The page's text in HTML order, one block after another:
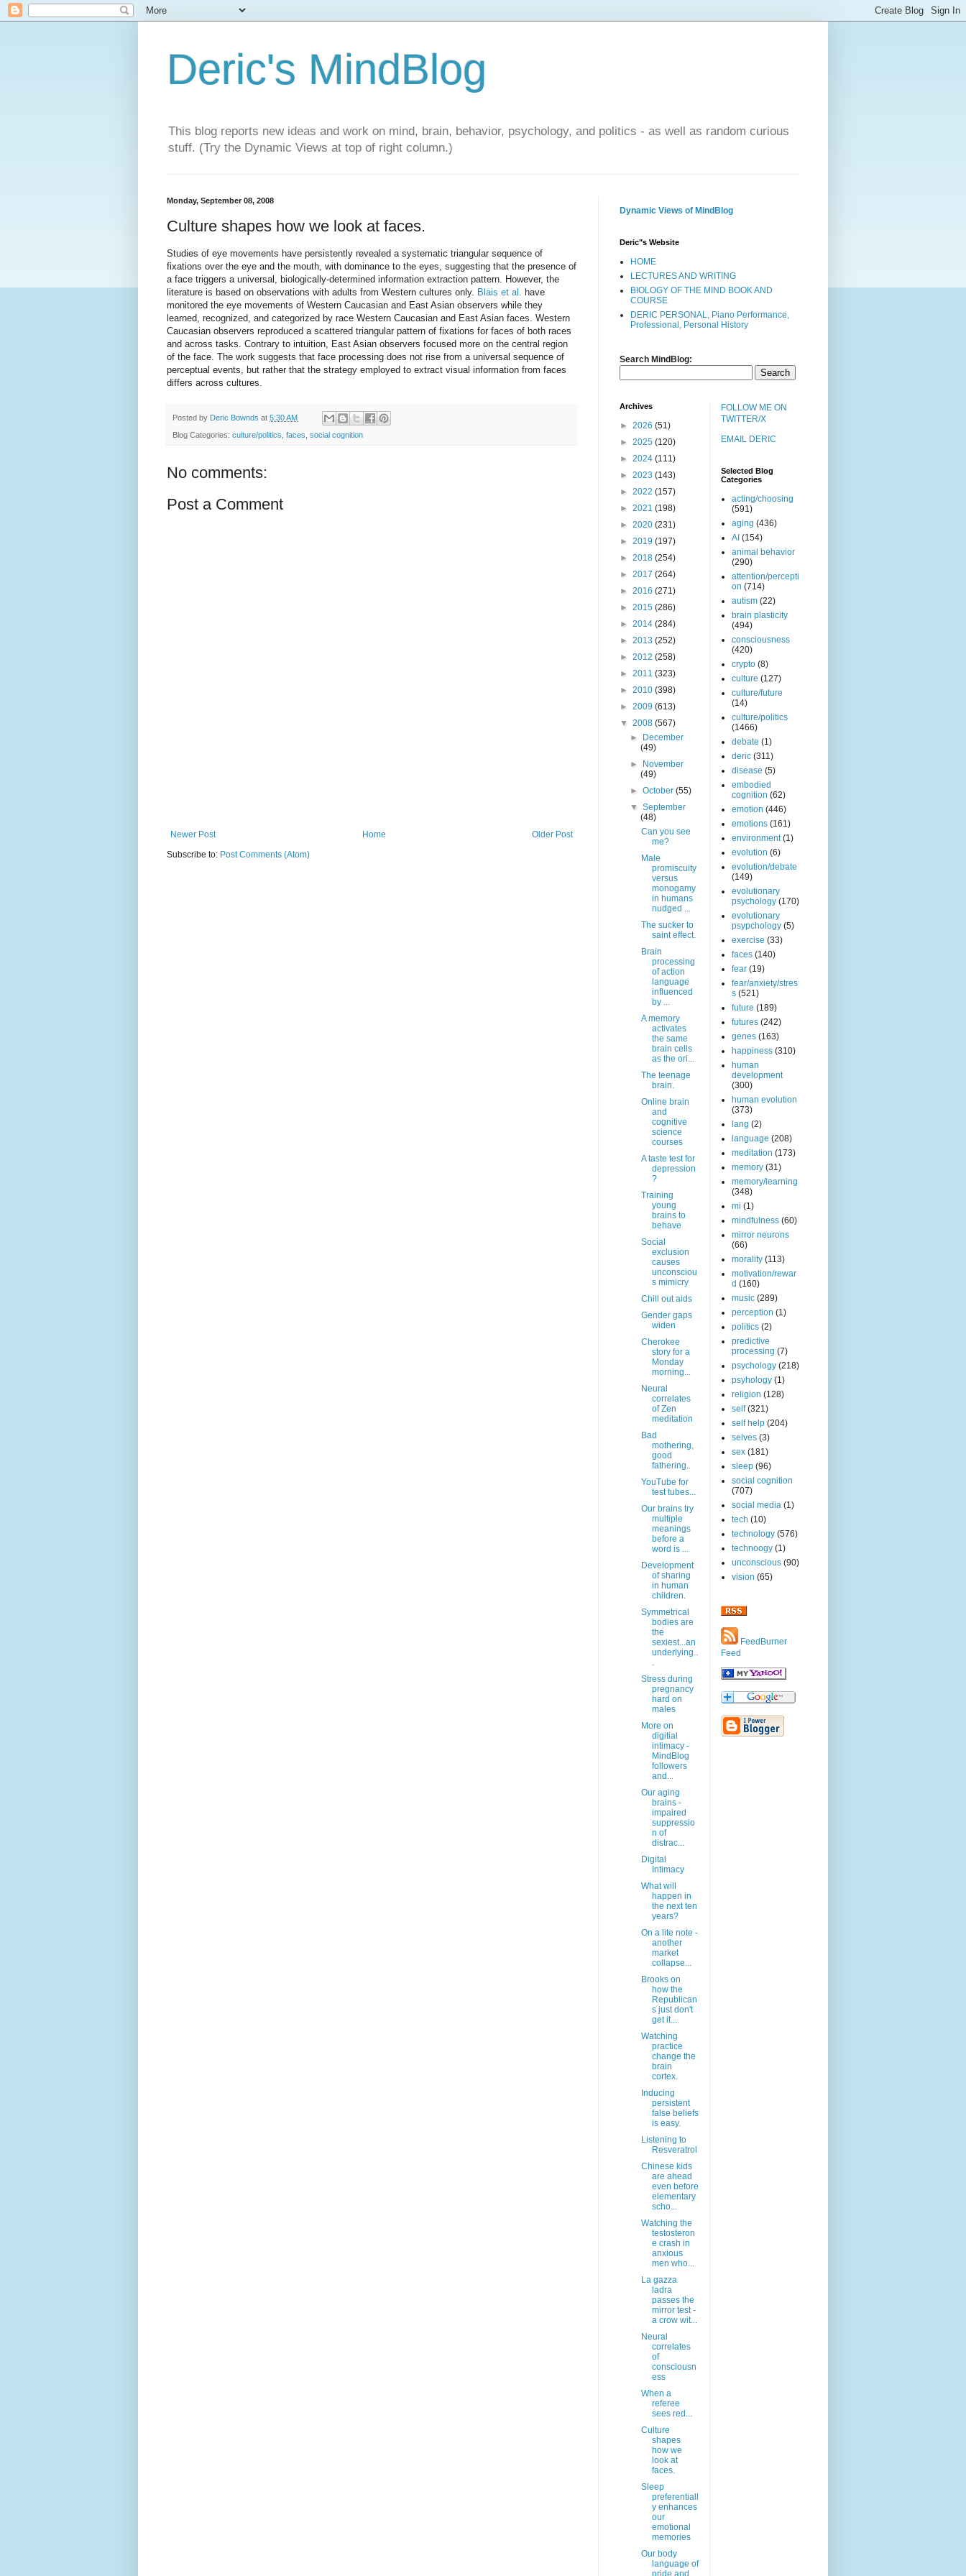
Deric's MindBlog
This blog reports new ideas and work on mind, brain, behavior, psychology, and politics - as well as random curious
stuff. (Try the Dynamic Views at top of right column.)
Monday, September 08, 2008
Culture shapes how we look at faces.
Studies of eye movements have persistently revealed a systematic triangular sequence of
fixations over the eye and the mouth, with dominance to the eyes, suggesting that the presence of
a face triggers a universal, biologically-determined information extraction pattern. However, the
literature is based on observations with adults from Western cultures only. Blais et al. have
monitored the eye movements of Western Caucasian and East Asian observers while they
learned, recognized, and categorized by race Western Caucasian and East Asian faces. Western
Caucasian observers reproduced a scattered triangular pattern of fixations for faces of both races
and across tasks. Contrary to intuition, East Asian observers focused more on the central region
of the face. The work suggests that face processing does not rise from a universal sequence of
perceptual events, but rather that the strategy employed to extract visual information from faces
differs across cultures.
Posted by Deric Bownds at 5:30 AM
Blog Categories: culture/politics, faces, social cognition
No comments:
Post a Comment
Newer Post Older Post
Home
Subscribe to: Post Comments (Atom)
Dynamic Views of MindBlog
Deric"s Website
HOME
LECTURES AND WRITING
BIOLOGY OF THE MIND BOOK AND
COURSE
DERIC PERSONAL, Piano Performance,
Professional, Personal History
Search MindBlog:
Archives
► 2026 (51)
► 2025 (120)
► 2024 (111)
► 2023 (143)
► 2022 (157)
► 2021 (198)
► 2020 (231)
► 2019 (197)
► 2018 (254)
► 2017 (264)
► 2016 (271)
► 2015 (286)
► 2014 (284)
► 2013 (252)
► 2012 (258)
► 2011 (323)
► 2010 (398)
► 2009 (613)
▼ 2008 (567)
►
December
(49)
►
November
(49)
►October(55)
▼September
(48)
Can you see
me?
Male
promiscuity
versus
monogamy
in humans
nudged ...
The sucker to
saint effect.
Brain
processing
of action
language
influenced
by ...
A memory
activates
the same
brain cells
as the ori...
The teenage
brain.
Online brain
and
cognitive
science
courses
A taste test for
depression
?
Training
young
brains to
behave
Social
exclusion
causes
unconsciou
s mimicry
Chill out aids
Gender gaps
widen
Cherokee
story for a
Monday
morning...
Neural
correlates
of Zen
meditation
Bad
mothering,
good
fathering..
YouTube for
test tubes...
Our brains try
multiple
meanings
before a
word is ...
Development
of sharing
in human
children.
Symmetrical
bodies are
the
sexiest...an
underlying..
.
Stress during
pregnancy
hard on
males
More on
digitial
intimacy -
MindBlog
followers
and...
Our aging
brains -
impaired
suppressio
n of
distrac...
Digital
Intimacy
What will
happen in
the next ten
years?
On a lite note -
another
market
collapse...
Brooks on
how the
Republican
s just don't
get it....
Watching
practice
change the
brain
cortex.
Inducing
persistent
false beliefs
is easy.
Listening to
Resveratrol
Chinese kids
are ahead
even before
elementary
scho...
Watching the
testosteron
e crash in
anxious
men who...
La gazza
ladra
passes the
mirror test -
a crow wit...
Neural
correlates
of
consciousn
ess
When a
referee
sees red...
Culture
shapes
how we
look at
faces.
Sleep
preferentiall
y enhances
our
emotional
memories
Our body
language of
FOLLOW ME ON
TWITTER/X
EMAIL DERIC
Selected Blog
Categories
acting/choosing
(591)
aging (436)
AI (154)
animal behavior
(290)
attention/percepti
on (714)
autism (22)
brain plasticity
(494)
consciousness
(420)
crypto (8)
culture (127)
culture/future
(14)
culture/politics
(1466)
debate (1)
deric (311)
disease (5)
embodied
cognition (62)
emotion (446)
emotions (161)
environment (1)
evolution (6)
evolution/debate
(149)
evolutionary
psychology (170)
evolutionary
psypchology (5)
exercise (33)
faces (140)
fear (19)
fear/anxiety/stres
s (521)
future (189)
futures (242)
genes (163)
happiness (310)
human
development
(300)
human evolution
(373)
lang (2)
language (208)
meditation (173)
memory (31)
memory/learning
(348)
mi (1)
mindfulness (60)
mirror neurons
(66)
morality (113)
motivation/rewar
d (160)
music (289)
perception (1)
politics (2)
predictive
processing (7)
psychology (218)
psyhology (1)
religion (128)
self (321)
self help (204)
selves (3)
sex (181)
sleep (96)
social cognition
(707)
social media (1)
tech (10)
technology (576)
technoogy (1)
unconscious (90)
vision (65)
FeedBurner
Feed